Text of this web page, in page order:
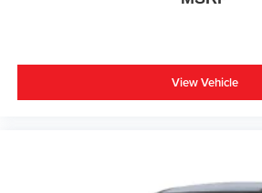
View Vehicle